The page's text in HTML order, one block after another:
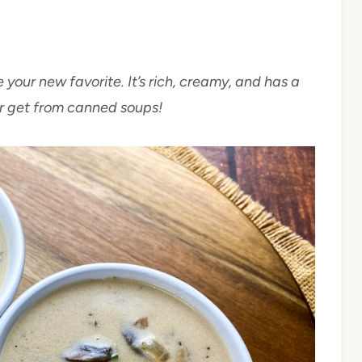
new favorite. It’s rich, creamy, and has a
get from canned soups!